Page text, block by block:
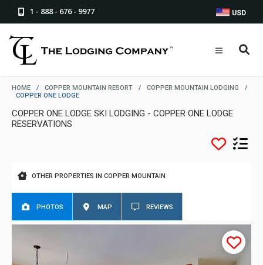
1 - 888 - 676 - 9977 USD
HOME / COPPER MOUNTAIN RESORT / COPPER MOUNTAIN LODGING
/
COPPER ONE LODGE
COPPER ONE LODGE SKI LODGING - COPPER ONE LODGE
RESERVATIONS
OTHER PROPERTIES IN COPPER MOUNTAIN
PHOTOS MAP REVIEWS